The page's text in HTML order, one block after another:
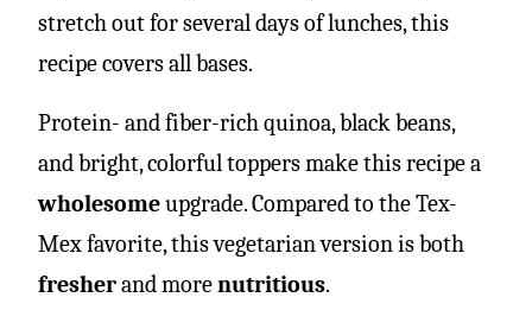
stretch out for several days of lunches, this
recipe covers all bases.
Protein- and fiber-rich quinoa, black beans,
and bright, colorful toppers make this recipe a
wholesomeupgrade. Compared to the Tex-
Mex favorite, this vegetarian version is both
fresherand morenutritious.